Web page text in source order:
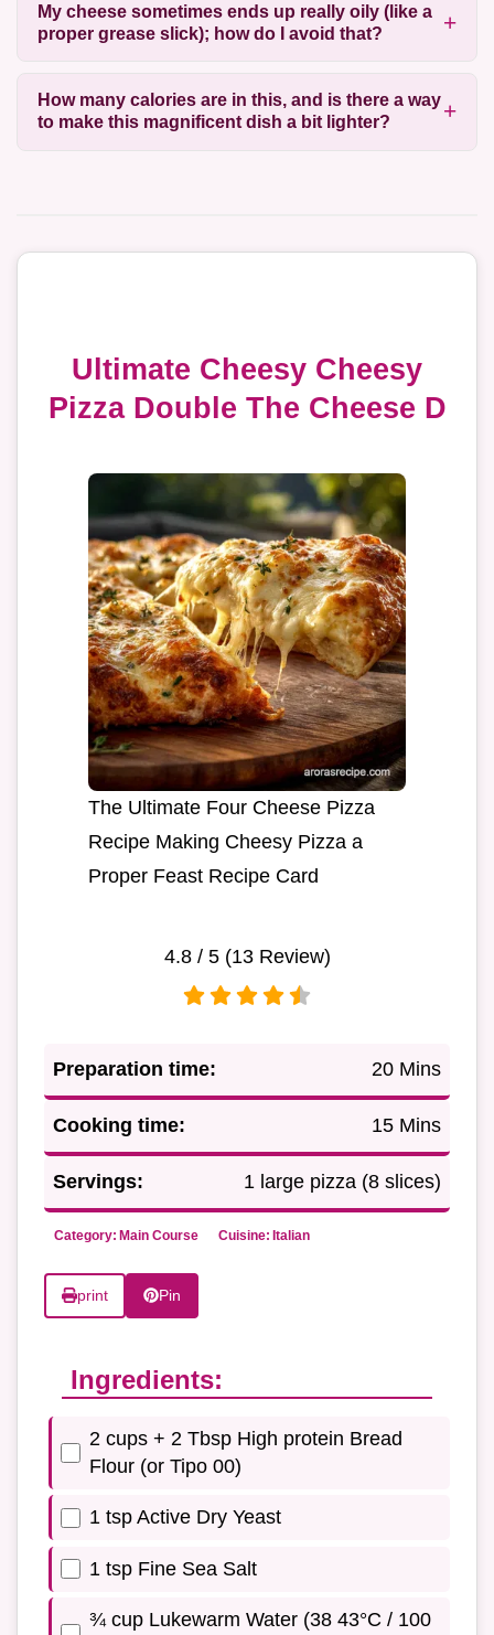
My cheese sometimes ends up really oily (like a
proper grease slick); how do I avoid that?
How many calories are in this, and is there a way
to make this magnificent dish a bit lighter?
Ultimate Cheesy Cheesy
Pizza Double The Cheese D
The Ultimate Four Cheese Pizza
Recipe Making Cheesy Pizza a
Proper Feast Recipe Card
4.8/ 5 (13Review)
Preparation time: 20 Mins
Cooking time: 15 Mins
Servings: 1 large pizza (8 slices)
Category: Main Course Cuisine: Italian
print Pin
Ingredients:
2 cups + 2 Tbsp High protein Bread
Flour (or Tipo 00)
1 tsp Active Dry Yeast
1 tsp Fine Sea Salt
¾ cup Lukewarm Water (38 43°C / 100